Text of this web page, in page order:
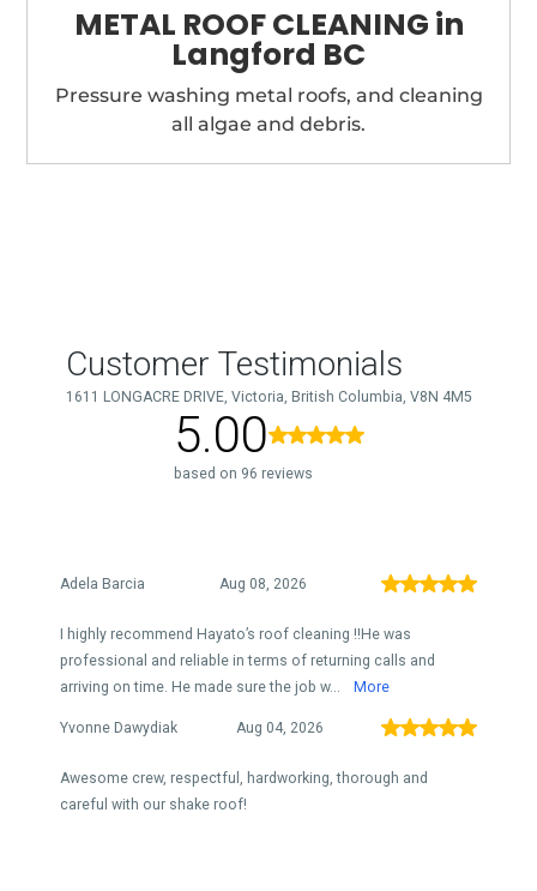
METAL ROOF CLEANING in
Langford BC
Pressure washing metal roofs, and cleaning
all algae and debris.